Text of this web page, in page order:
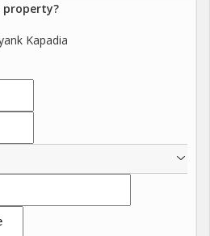
property?
Kapadia